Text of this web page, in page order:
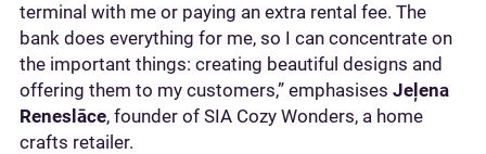
terminal with me or paying an extra rental fee. The
bank does everything for me, so I can concentrate on
the important things: creating beautiful designs and
offering them to my customers,” emphasises Jeļena
Reneslāce, founder of SIA Cozy Wonders, a home
crafts retailer.